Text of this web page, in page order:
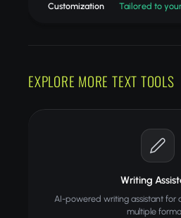
Customization Tailored to
EXPLORE MORE TEXT TOOLS
Writing
AI-powered writing assistant for
multiple